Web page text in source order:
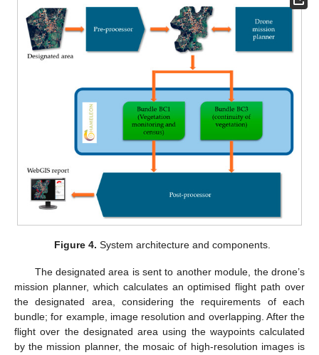
Figure 4. System architecture and components.
The designated area is sent to another module, the drone’s
mission planner, which calculates an optimised flight path over
the designated area, considering the requirements of each
bundle; for example, image resolution and overlapping. After the
flight over the designated area using the waypoints calculated
by the mission planner, the mosaic of high-resolution images is